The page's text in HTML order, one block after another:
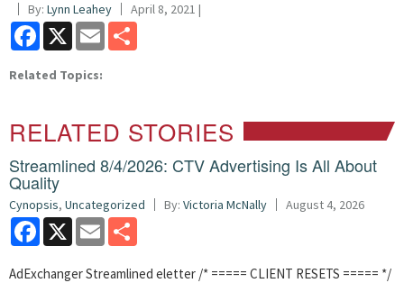
By: Lynn Leahey April 8, 2021 |
Facebook
X Email
Related Topics:
RELATED STORIES
Streamlined 8/4/2026: CTV Advertising Is All About
Quality
Cynopsis, Uncategorized By: Victoria McNally August 4, 2026
Facebook
X Email
AdExchanger Streamlined eletter /* ===== CLIENT RESETS ===== */